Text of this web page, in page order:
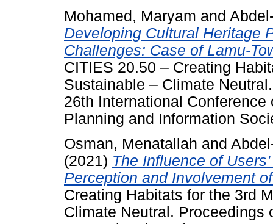
Mohamed, Maryam and
Developing Cultural Heritage
Challenges: Case of Lamu-
CITIES 20.50 – Creating
Sustainable – Climate
26th International
Planning and Information
Osman, Menatallah and
(2021) The Influence of
Perception and Involvement
Creating Habitats for the 3rd
Climate Neutral. Proceedings